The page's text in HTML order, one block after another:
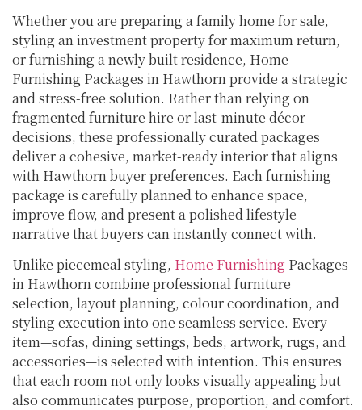
Whether you are preparing a family home for sale,
styling an investment property for maximum return,
or furnishing a newly built residence, Home
Furnishing Packages in Hawthorn provide a strategic
and stress-free solution. Rather than relying on
fragmented furniture hire or last-minute décor
decisions, these professionally curated packages
deliver a cohesive, market-ready interior that aligns
with Hawthorn buyer preferences. Each furnishing
package is carefully planned to enhance space,
improve flow, and present a polished lifestyle
narrative that buyers can instantly connect with.
Unlike piecemeal styling, Home Furnishing Packages
in Hawthorn combine professional furniture
selection, layout planning, colour coordination, and
styling execution into one seamless service. Every
item—sofas, dining settings, beds, artwork, rugs, and
accessories—is selected with intention. This ensures
that each room not only looks visually appealing but
also communicates purpose, proportion, and comfort.